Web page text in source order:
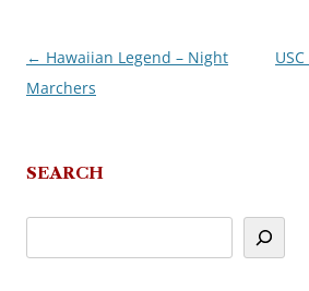
Post
navigation
← Hawaiian Legend – Night
Marchers
SEARCH